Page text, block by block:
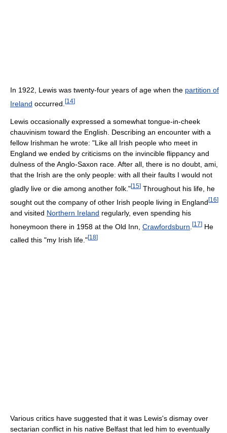
In 1922, Lewis was twenty-four years of age when the partition of
Ireland occurred. [14]
Lewis occasionally expressed a somewhat tongue-in-cheek
chauvinism toward the English. Describing an encounter with a
fellow Irishman he wrote: "Like all Irish people who meet in
England we ended by criticisms on the invincible flippancy and
dulness of the Anglo-Saxon race. After all, there is no doubt, ami,
that the Irish are the only people: with all their faults I would not
gladly live or die among another folk."[15] Throughout his life, he
sought out the company of other Irish people living in England[16]
and visited Northern Ireland regularly, even spending his
honeymoon there in 1958 at the Old Inn, Crawfordsburn [17] He
called this "my Irish life."[18]
Various critics have suggested that it was Lewis's dismay over
sectarian conflict in his native Belfast that led him to eventually